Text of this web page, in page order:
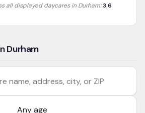
all displayed daycares in Durham:3.6
Durham
address, city, or ZIP